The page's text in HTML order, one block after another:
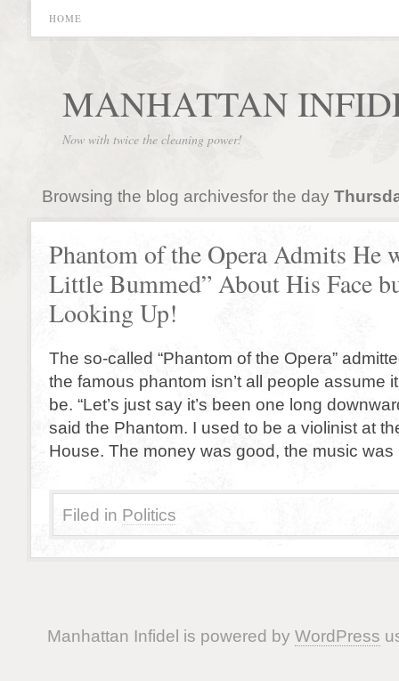
HOME
MANHATTAN
Now with twice the cleaning power!
Browsing the blog archivesfor the day
Phantom of the Opera Admits He
Little Bummed” About His Face
Looking Up!
The so-called “Phantom of the Opera”
the famous phantom isn’t all people assume
be. “Let’s just say it’s been one long
said the Phantom. I used to be a violinist at
House. The money was good, the music
Filed in Politics
Manhattan Infidel is powered by WordPress